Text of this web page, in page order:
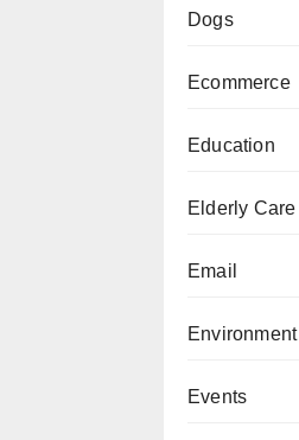
Dogs
Ecommerce
Education
Elderly Care
Email
Environment
Events